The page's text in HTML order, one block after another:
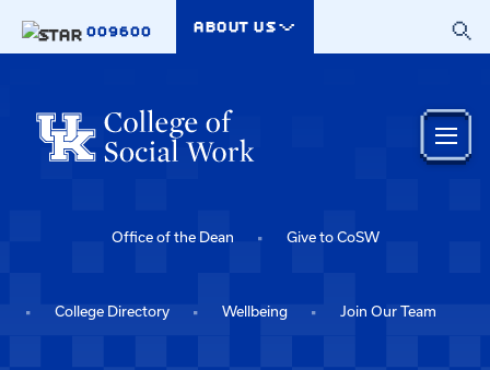
009600
ABOUT US
Office of the Dean Give to CoSW
College Directory Wellbeing Join Our Team